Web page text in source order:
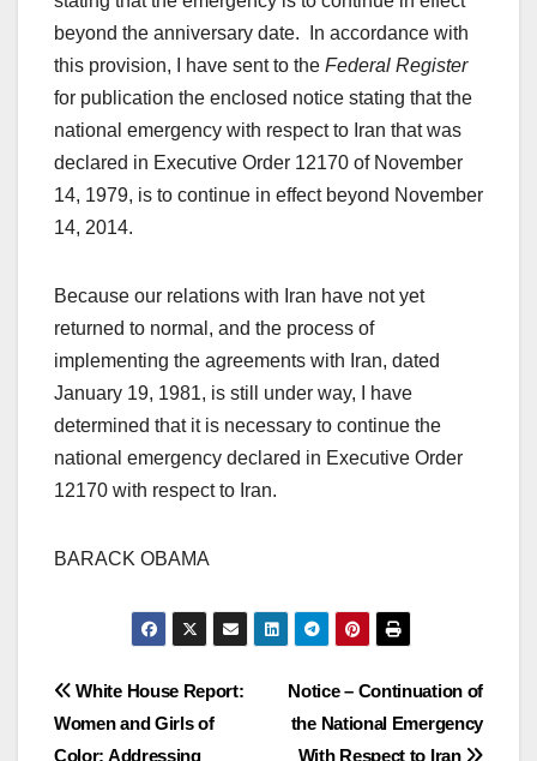
beyond the anniversary date. In accordance with
this provision, I have sent to the Federal Register
for publication the enclosed notice stating that the
national emergency with respect to Iran that was
declared in Executive Order 12170 of November
14, 1979, is to continue in effect beyond November
14, 2014.
Because our relations with Iran have not yet
returned to normal, and the process of
implementing the agreements with Iran, dated
January 19, 1981, is still under way, I have
determined that it is necessary to continue the
national emergency declared in Executive Order
12170 with respect to Iran.
BARACK OBAMA
Post
navigation
Notice – Continuation of
the National Emergency
With Respect to Iran
White House Report:
Women and Girls of
Color: Addressing